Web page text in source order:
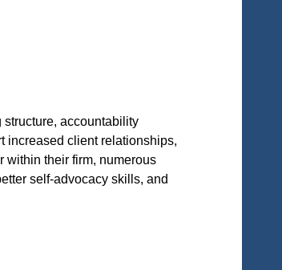
accountability
increased client relationships,
within their firm, numerous
self-advocacy skills, and